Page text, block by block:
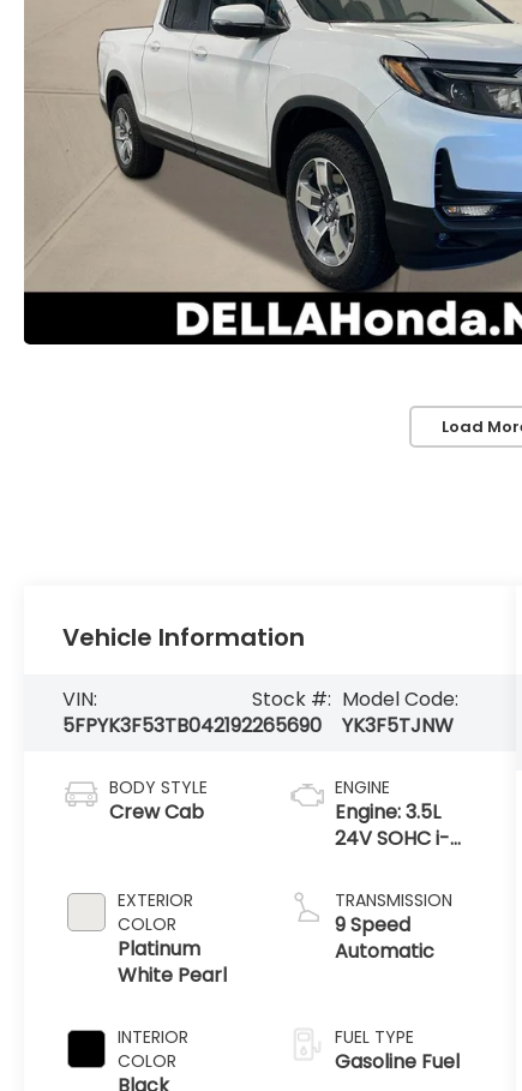
Load
Vehicle Information
VIN:
5FPYK3F53TB042192
Stock #:
265690
Model Code:
YK3F5TJNW
BODY STYLE
Crew Cab
EXTERIOR
COLOR
Platinum
White Pearl
INTERIOR
COLOR
ENGINE
Engine: 3.5L
24V SOHC i-
direct fuel
injection, Eco
Assist system,
TRANSMISSION
9 Speed
Automatic
FUEL TYPE
Gasoline Fuel